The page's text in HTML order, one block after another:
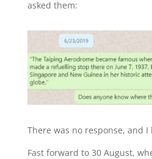
asked them:
There was no response, and
Fast forward to 30 August,